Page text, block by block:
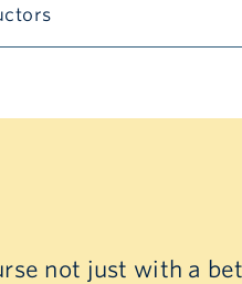
not just with a